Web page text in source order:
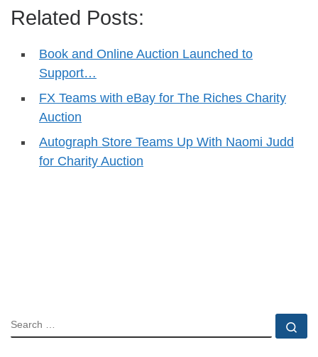
Related Posts:
Book and Online Auction Launched to
Support…
FX Teams with eBay for The Riches Charity
Auction
Autograph Store Teams Up With Naomi Judd
for Charity Auction
SEARCH